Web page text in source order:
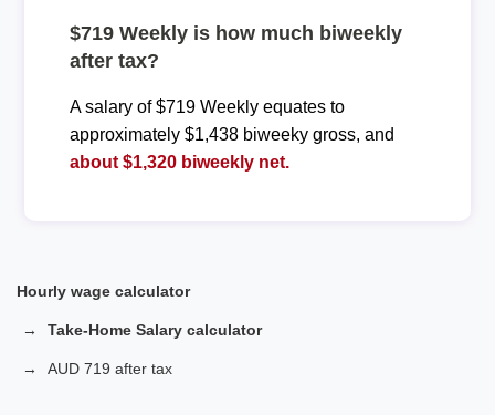
$719 Weekly is how much biweekly
after tax?
A salary of $719 Weekly equates to
approximately $1,438 biweeky gross, and
about $1,320 biweekly net.
Hourly wage calculator
Take-Home Salary calculator
AUD 719 after tax